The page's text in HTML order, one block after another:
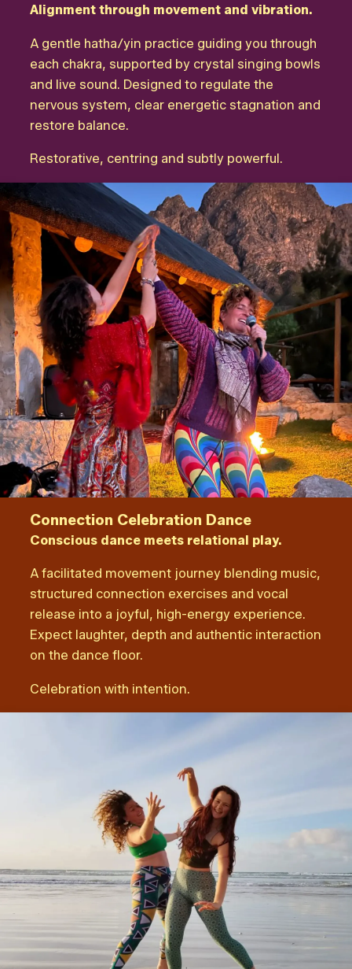
Alignment through movement and vibration.
A gentle hatha/yin practice guiding you through
each chakra, supported by crystal singing bowls
and live sound. Designed to regulate the
nervous system, clear energetic stagnation and
restore balance.
Restorative, centring and subtly powerful.
Connection Celebration Dance
Conscious dance meets relational play.
A facilitated movement journey blending music,
structured connection exercises and vocal
release into a joyful, high-energy experience.
Expect laughter, depth and authentic interaction
on the dance floor.
Celebration with intention.